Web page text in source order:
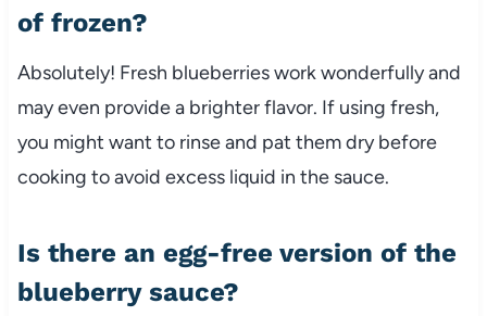
of frozen?
Absolutely! Fresh blueberries work wonderfully and
may even provide a brighter flavor. If using fresh,
you might want to rinse and pat them dry before
cooking to avoid excess liquid in the sauce.
Is there an egg-free version of the
blueberry sauce?